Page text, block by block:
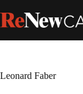
Leonard Faber